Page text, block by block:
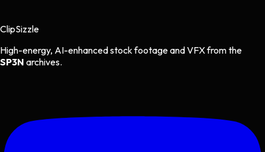
ClipSizzle
High-energy, AI-enhanced stock footage and VFX from the
SP3N archives.